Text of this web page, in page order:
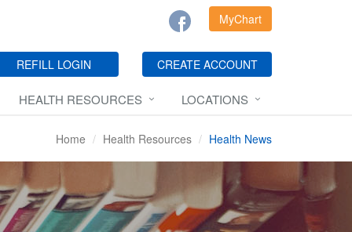
MyChart
REFILL LOGIN CREATE ACCOUNT
HEALTH RESOURCES LOCATIONS
Home Health Resources Health News